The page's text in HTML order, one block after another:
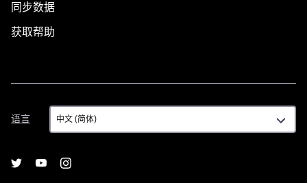
同步数据
获取帮助
语言
语
言